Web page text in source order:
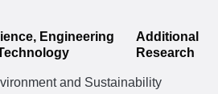
Engineering
and Sustainability
Additional
Research